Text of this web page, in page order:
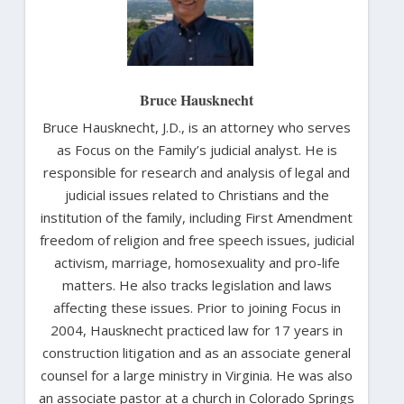
Bruce Hausknecht
Bruce Hausknecht, J.D., is an attorney who serves
as Focus on the Family’s judicial analyst. He is
responsible for research and analysis of legal and
judicial issues related to Christians and the
institution of the family, including First Amendment
freedom of religion and free speech issues, judicial
activism, marriage, homosexuality and pro-life
matters. He also tracks legislation and laws
affecting these issues. Prior to joining Focus in
2004, Hausknecht practiced law for 17 years in
construction litigation and as an associate general
counsel for a large ministry in Virginia. He was also
an associate pastor at a church in Colorado Springs